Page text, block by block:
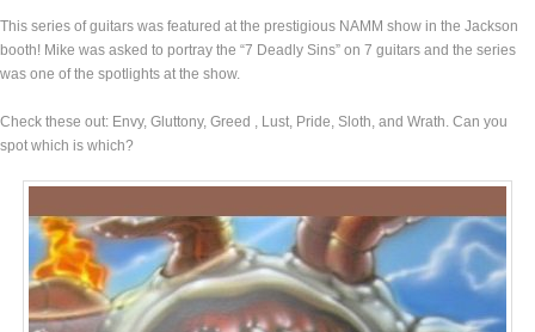
This series of guitars was featured at the prestigious NAMM show in the Jackson
booth! Mike was asked to portray the “7 Deadly Sins” on 7 guitars and the series
was one of the spotlights at the show.
Check these out: Envy, Gluttony, Greed , Lust, Pride, Sloth, and Wrath. Can you
spot which is which?